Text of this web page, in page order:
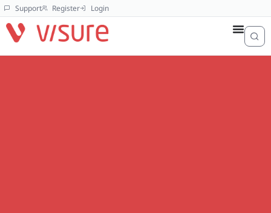
Support Register Login